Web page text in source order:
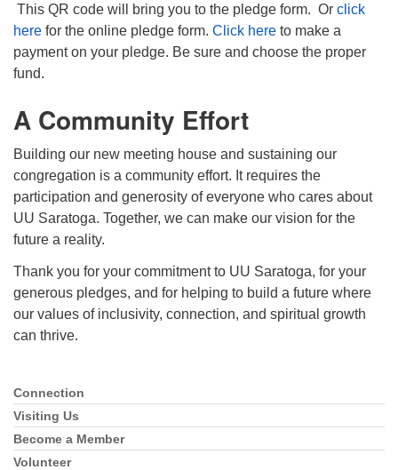
This QR code will bring you to the pledge form. Or click
here for the online pledge form. Click here to make a
payment on your pledge. Be sure and choose the proper
fund.
A Community Effort
Building our new meeting house and sustaining our
congregation is a community effort. It requires the
participation and generosity of everyone who cares about
UU Saratoga. Together, we can make our vision for the
future a reality.
Thank you for your commitment to UU Saratoga, for your
generous pledges, and for helping to build a future where
our values of inclusivity, connection, and spiritual growth
can thrive.
Section
Navigation
Connection
Visiting Us
Become a Member
Volunteer